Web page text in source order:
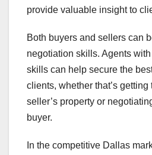
provide valuable insight to
Both buyers and sellers can
negotiation skills. Agents
skills can help secure the
clients, whether that’s getting
seller’s property or
buyer.
In the competitive Dallas